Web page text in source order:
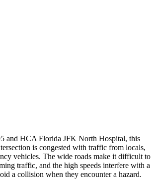
and HCA Florida JFK North Hospital, this
is congested with traffic from locals,
vehicles. The wide roads make it difficult to
traffic, and the high speeds interfere with a
a collision when they encounter a hazard.